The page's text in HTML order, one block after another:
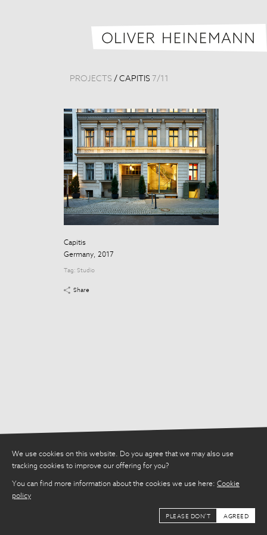
We use cookies on this website. Do you agree that we may also use
tracking cookies to improve our offering for you?
You can find more information about the cookies we use here: Cookie
policy
PLEASE DON'T AGREED
PROJECTS / CAPITIS 7/11
Capitis
Germany, 2017
Tag: Studio
Share